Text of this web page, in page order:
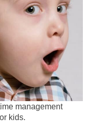
management
kids.